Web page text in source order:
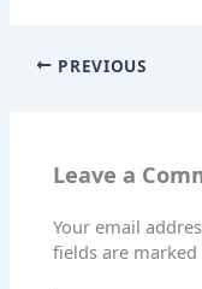
PREVIOUS
Leave a
Your email
fields are marked